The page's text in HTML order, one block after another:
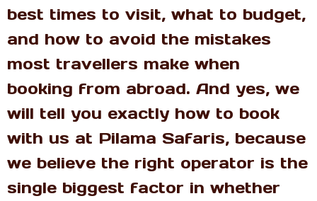
best times to visit, what to budget,
and how to avoid the mistakes
most travellers make when
booking from abroad. And yes, we
will tell you exactly how to book
with us at Pilama Safaris, because
we believe the right operator is the
single biggest factor in whether